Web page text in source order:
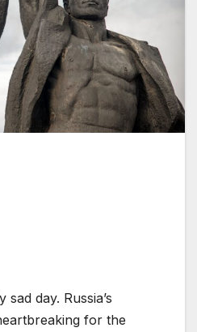
day. Russia’s
for the